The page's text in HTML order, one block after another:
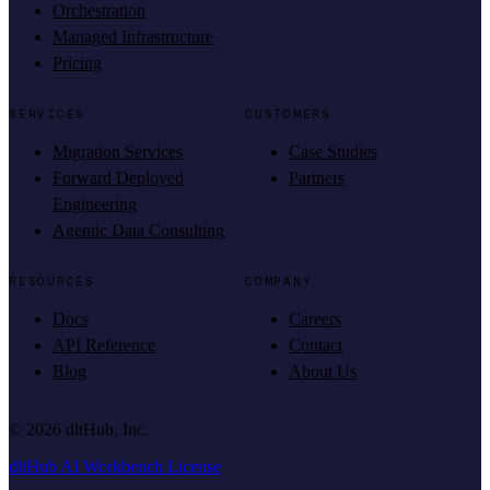
Orchestration
Managed Infrastructure
Pricing
SERVICES
Migration Services
Forward Deployed
Engineering
Agentic Data Consulting
CUSTOMERS
Case Studies
Partners
RESOURCES
Docs
API Reference
Blog
COMPANY
Careers
Contact
About Us
© 2026 dltHub, Inc.
dltHub AI Workbench License